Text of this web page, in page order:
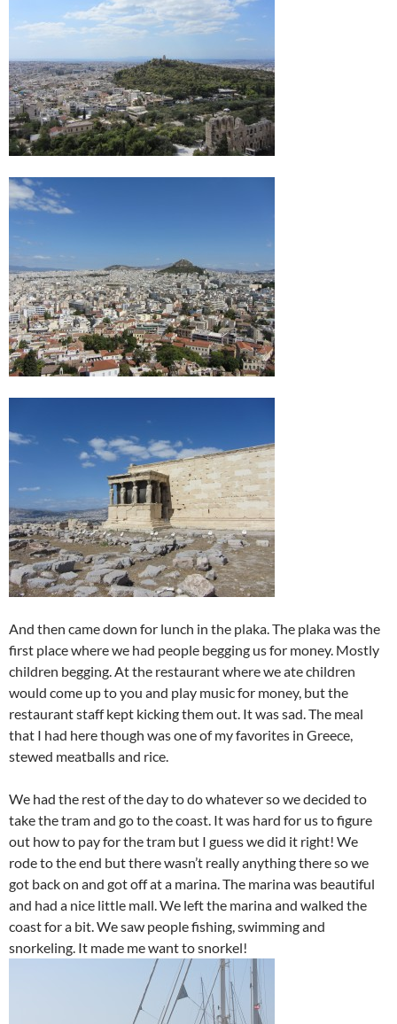
And then came down for lunch in the plaka. The plaka was the
first place where we had people begging us for money. Mostly
children begging. At the restaurant where we ate children
would come up to you and play music for money, but the
restaurant staff kept kicking them out. It was sad. The meal
that I had here though was one of my favorites in Greece,
stewed meatballs and rice.
We had the rest of the day to do whatever so we decided to
take the tram and go to the coast. It was hard for us to figure
out how to pay for the tram but I guess we did it right! We
rode to the end but there wasn’t really anything there so we
got back on and got off at a marina. The marina was beautiful
and had a nice little mall. We left the marina and walked the
coast for a bit. We saw people fishing, swimming and
snorkeling. It made me want to snorkel!